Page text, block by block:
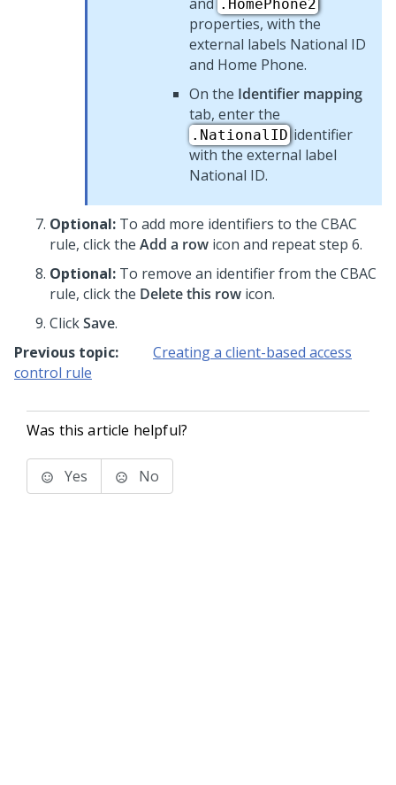
.HomePhone2
properties, with the
external labels National ID
and Home Phone.
On the Identifier mapping
tab, enter the
.NationalIDidentifier
with the external label
National ID.
Optional: To add more identifiers to the CBAC
rule, click the Add a row icon and repeat step 6.
Optional: To remove an identifier from the CBAC
rule, click the Delete this row icon.
ClickSave.
Previous topic:
Creating a client-based access
control rule
Was this article helpful?
Yes No